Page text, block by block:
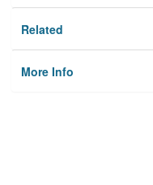
Related
More Info